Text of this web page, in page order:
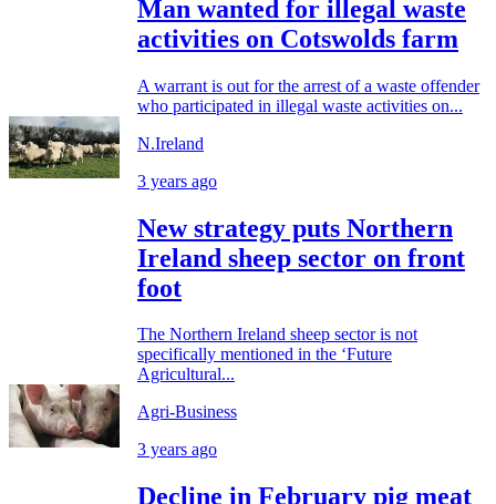
Man wanted for illegal waste
activities on Cotswolds farm
A warrant is out for the arrest of a waste offender
who participated in illegal waste activities on...
N.Ireland
3 years ago
New strategy puts Northern
Ireland sheep sector on front
foot
The Northern Ireland sheep sector is not
specifically mentioned in the ‘Future
Agricultural...
Agri-Business
3 years ago
Decline in February pig meat